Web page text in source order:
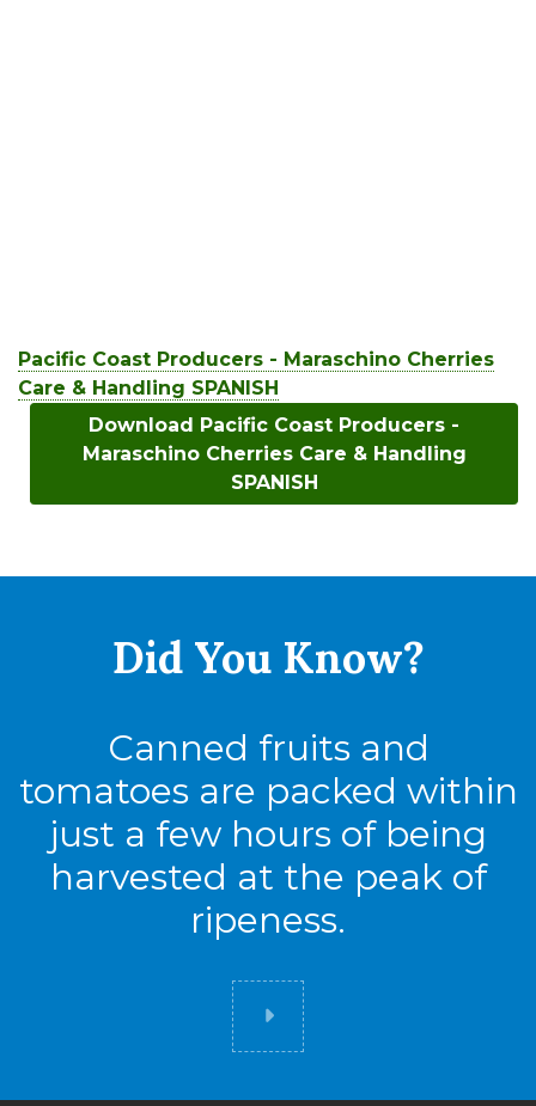
Pacific Coast Producers - Maraschino Cherries
Care & Handling SPANISH
Download Pacific Coast Producers -
Maraschino Cherries Care & Handling
SPANISH
Did You Know?
Canned fruits and
tomatoes are packed within
just a few hours of being
harvested at the peak of
ripeness.
Did you know